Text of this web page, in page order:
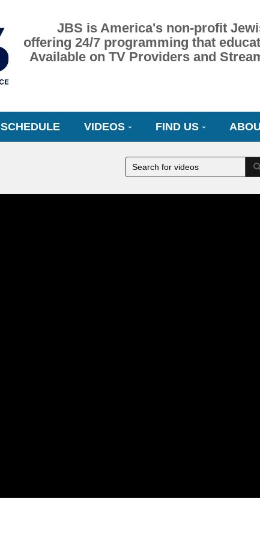
JBS is America's non-profit
offering 24/7 programming that
Available on TV Providers and
SCHEDULE VIDEOS FIND US